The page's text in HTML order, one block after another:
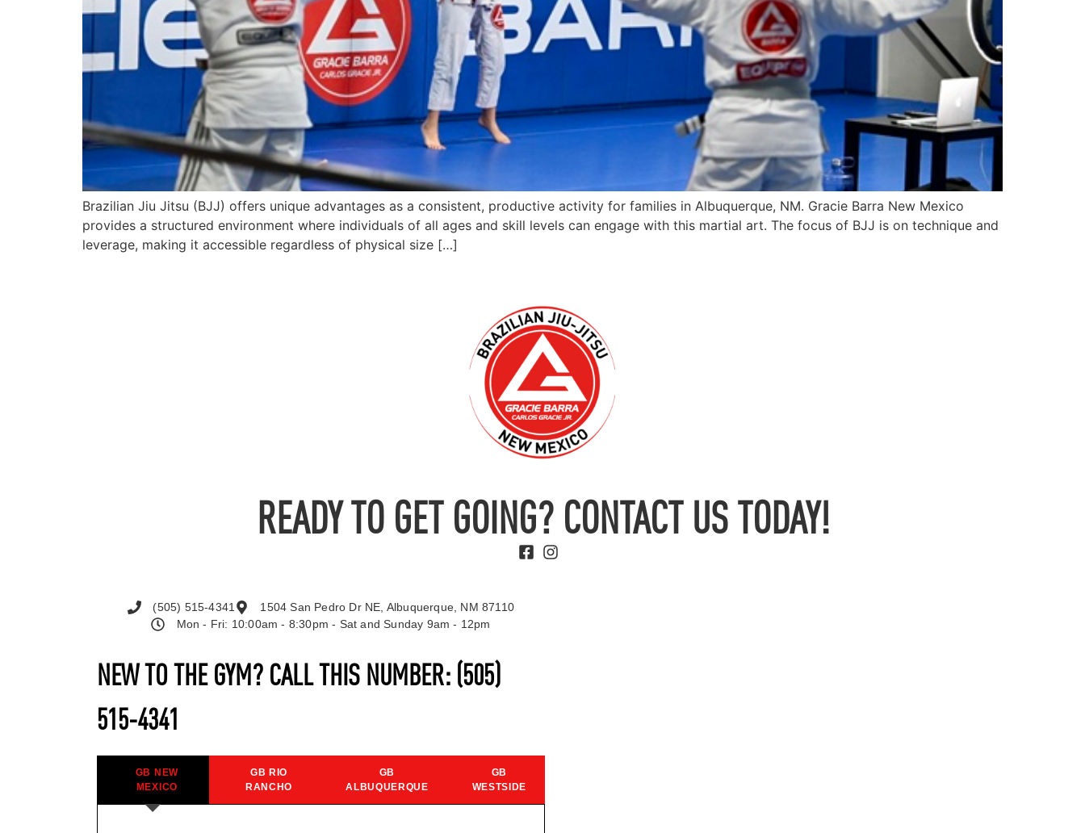
Brazilian Jiu Jitsu (BJJ) offers unique advantages as a consistent, productive activity for families in Albuquerque, NM. Gracie Barra New Mexico
provides a structured environment where individuals of all ages and skill levels can engage with this martial art. The focus of BJJ is on technique and
leverage, making it accessible regardless of physical size […]
READY TO GET GOING? CONTACT US TODAY!
NEW TO THE GYM? CALL THIS NUMBER: (505)
515-4341
GB NEW
MEXICO
GB RIO
RANCHO
GB
ALBUQUERQUE
GB
WESTSIDE
(505) 515-4341
1504 San Pedro Dr NE, Albuquerque, NM 87110
Mon - Fri: 10:00am - 8:30pm - Sat and Sunday 9am - 12pm